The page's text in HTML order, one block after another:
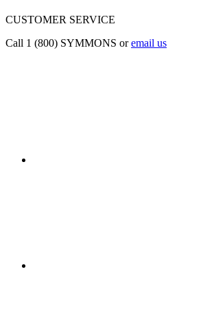
CUSTOMER SERVICE
Call 1 (800) SYMMONS oremail us